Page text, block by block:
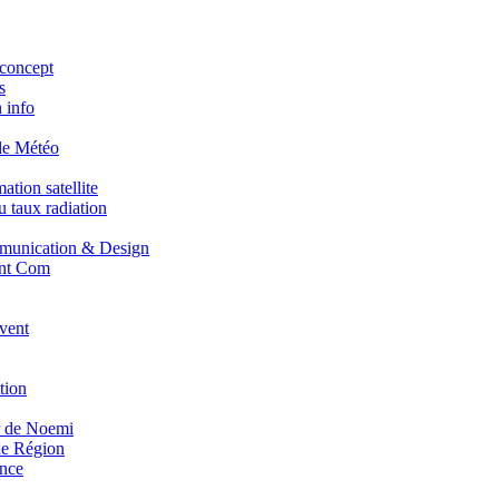
info
Météo
satellite
taux radiation
& Design
Com
de Noemi
Région